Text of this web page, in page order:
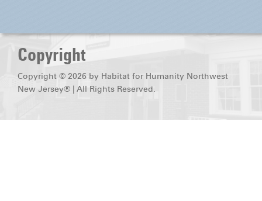
Copyright
Copyright © 2026 by Habitat for Humanity Northwest
New Jersey® | All Rights Reserved.